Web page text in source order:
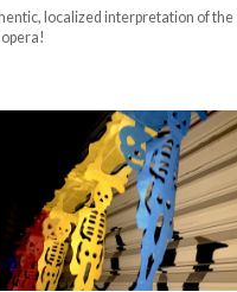
localized interpretation of the